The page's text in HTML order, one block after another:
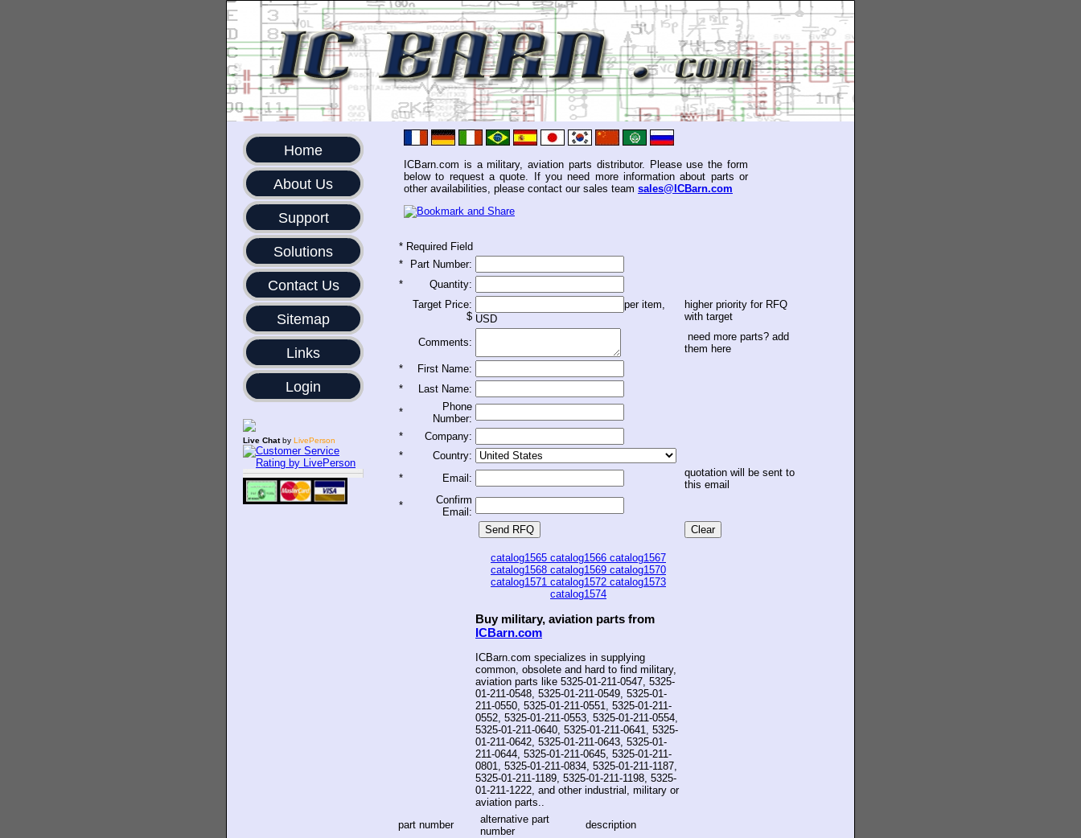
Home
About Us
Support
Solutions
Contact Us
Sitemap
Links
Login
Live Chatby LivePerson
ICBarn.com is a military, aviation parts distributor. Please use the form
below to request a quote. If you need more information about parts or
other availabilities, please contact our sales team sales@ICBarn.com
* Required Field
*
Part Number:
*
Quantity:
Target Price:
$
per item,
USD
higher priority for RFQ
with target
Comments:
need more parts? add
them here
*
First Name:
*
Last Name:
*
Phone
Number:
*
Company:
*
Country:
*
Email:
quotation will be sent to
this email
*
Confirm
Email:
catalog1565 catalog1566 catalog1567
catalog1568 catalog1569 catalog1570
catalog1571 catalog1572 catalog1573
catalog1574
Buy military, aviation parts from
ICBarn.com
ICBarn.com specializes in supplying
common, obsolete and hard to find military,
aviation parts like 5325-01-211-0547, 5325-
01-211-0548, 5325-01-211-0549, 5325-01-
211-0550, 5325-01-211-0551, 5325-01-211-
0552, 5325-01-211-0553, 5325-01-211-0554,
5325-01-211-0640, 5325-01-211-0641, 5325-
01-211-0642, 5325-01-211-0643, 5325-01-
211-0644, 5325-01-211-0645, 5325-01-211-
0801, 5325-01-211-0834, 5325-01-211-1187,
5325-01-211-1189, 5325-01-211-1198, 5325-
01-211-1222, and other industrial, military or
aviation parts..
part number
alternative part
number
description